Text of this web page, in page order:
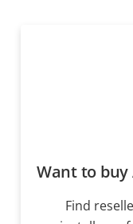
Want to buy
Find